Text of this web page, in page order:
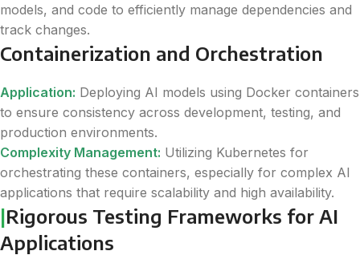
models, and code to efficiently manage dependencies and
track changes.
Containerization and Orchestration
Application: Deploying AI models using Docker containers
to ensure consistency across development, testing, and
production environments.
Complexity Management: Utilizing Kubernetes for
orchestrating these containers, especially for complex AI
applications that require scalability and high availability.
|Rigorous Testing Frameworks for AI
Applications